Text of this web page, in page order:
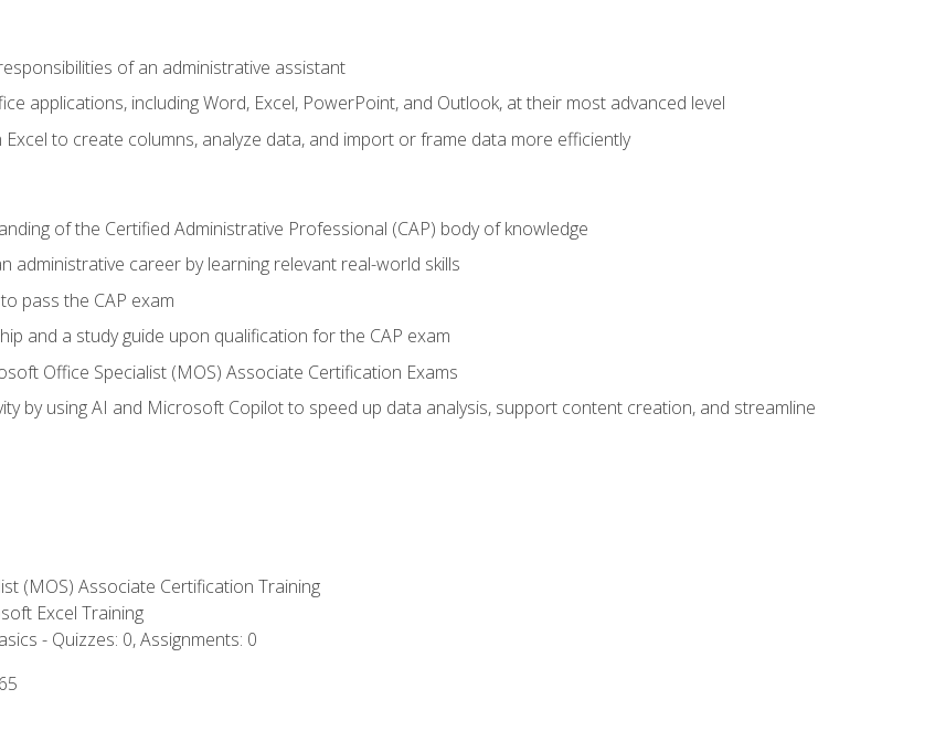
of an administrative assistant
applications, including Word, Excel, PowerPoint, and Outlook, at their most advanced level
to create columns, analyze data, and import or frame data more efficiently
of the Certified Administrative Professional (CAP) body of knowledge
administrative career by learning relevant real-world skills
pass the CAP exam
and a study guide upon qualification for the CAP exam
Office Specialist (MOS) Associate Certification Exams
by using AI and Microsoft Copilot to speed up data analysis, support content creation, and streamline
(MOS) Associate Certification Training
Excel Training
- Quizzes: 0, Assignments: 0